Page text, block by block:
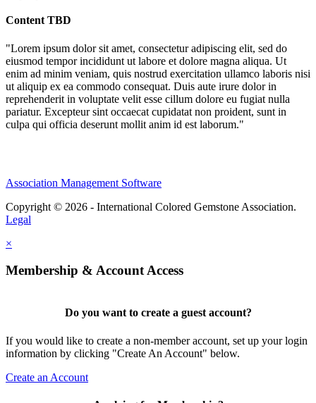
Content TBD
"Lorem ipsum dolor sit amet, consectetur adipiscing elit, sed do
eiusmod tempor incididunt ut labore et dolore magna aliqua. Ut
enim ad minim veniam, quis nostrud exercitation ullamco laboris nisi
ut aliquip ex ea commodo consequat. Duis aute irure dolor in
reprehenderit in voluptate velit esse cillum dolore eu fugiat nulla
pariatur. Excepteur sint occaecat cupidatat non proident, sunt in
culpa qui officia deserunt mollit anim id est laborum."
Association Management Software
Copyright © 2026 - International Colored Gemstone Association.
Legal
×
Membership & Account Access
Do you want to create a guest account?
If you would like to create a non-member account, set up your login
information by clicking "Create An Account" below.
Create an Account